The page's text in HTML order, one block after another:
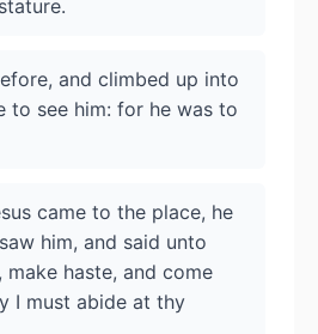
and climbed up into
to see him: for he was to
came to the place, he
him, and said unto
make haste, and come
I must abide at thy